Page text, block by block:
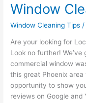
Window
Window Cleaning Tips /
Are your looking for
Look no further!
commercial window
this great Phoenix
opportunity to show
reviews on Google and